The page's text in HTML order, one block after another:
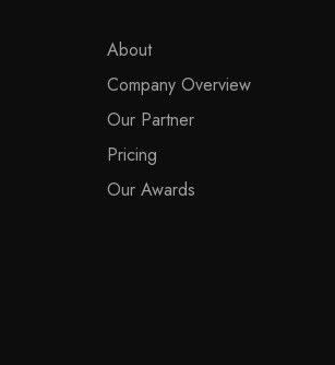
About
Company Overview
Our Partner
Pricing
Our Awards